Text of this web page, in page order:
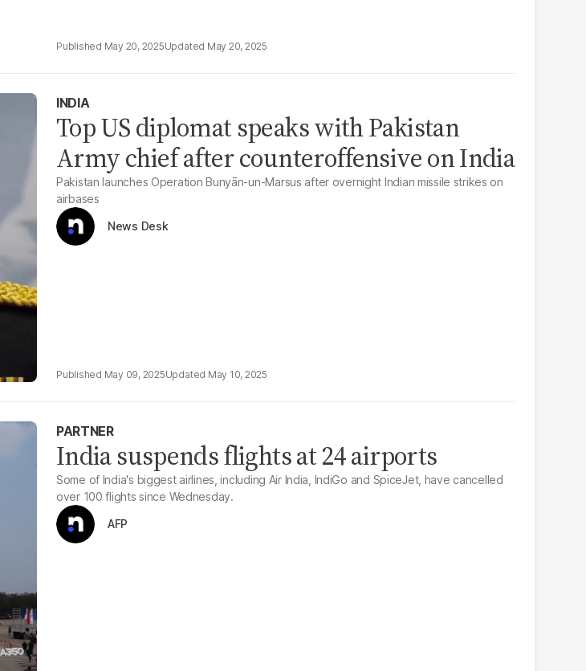
May 20, 2025 May 20, 2025
INDIA
Top US diplomat speaks with Pakistan
Army chief after counteroffensive on India
Pakistan launches Operation Bunyān-un-Marsus after overnight Indian missile strikes on
airbases
News Desk
May 09, 2025 May 10, 2025
PARTNER
India suspends flights at 24 airports
Some of India's biggest airlines, including Air India, IndiGo and SpiceJet, have cancelled
over 100 flights since Wednesday.
AFP